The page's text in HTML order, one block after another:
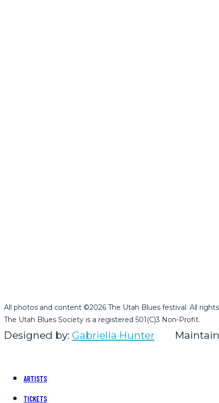
All photos and content ©2026 The Utah Blues festival. All
The Utah Blues Society is a registered 501(C)3 Non-Profit.
Designed by: Gabriella Hunter
ARTISTS
TICKETS